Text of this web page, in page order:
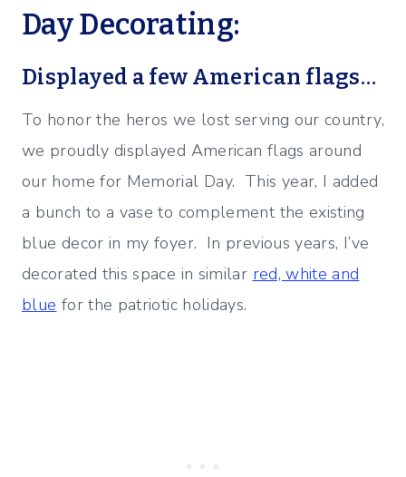
Day Decorating:
Displayed a few American flags…
To honor the heros we lost serving our country,
we proudly displayed American flags around
our home for Memorial Day. This year, I added
a bunch to a vase to complement the existing
blue decor in my foyer. In previous years, I’ve
decorated this space in similar red, white and
blue for the patriotic holidays.